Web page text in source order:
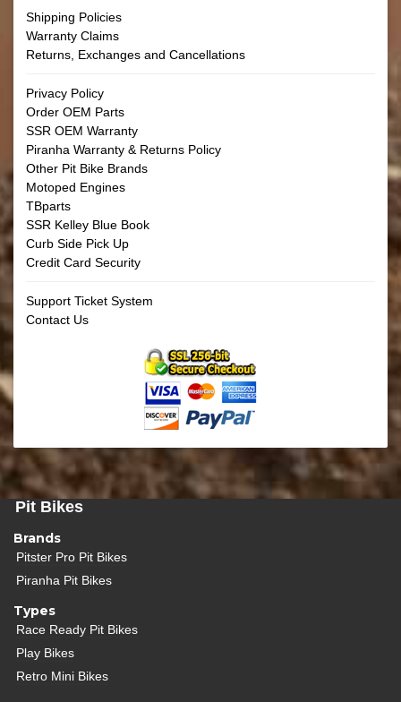
Shipping Policies
Warranty Claims
Returns, Exchanges and Cancellations
Privacy Policy
Order OEM Parts
SSR OEM Warranty
Piranha Warranty & Returns Policy
Other Pit Bike Brands
Motoped Engines
TBparts
SSR Kelley Blue Book
Curb Side Pick Up
Credit Card Security
Support Ticket System
Contact Us
Pit Bikes
Brands
Pitster Pro Pit Bikes
Piranha Pit Bikes
Types
Race Ready Pit Bikes
Play Bikes
Retro Mini Bikes